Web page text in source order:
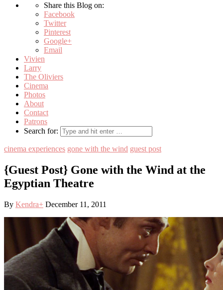
Share this Blog on:
Facebook
Twitter
Pinterest
Google+
Email
Vivien
Larry
The Oliviers
Cinema
Photos
About
Contact
Patrons
Search for:
cinema experiences gone with the wind guest post
{Guest Post} Gone with the Wind at the
Egyptian Theatre
By Kendra+ December 11, 2011